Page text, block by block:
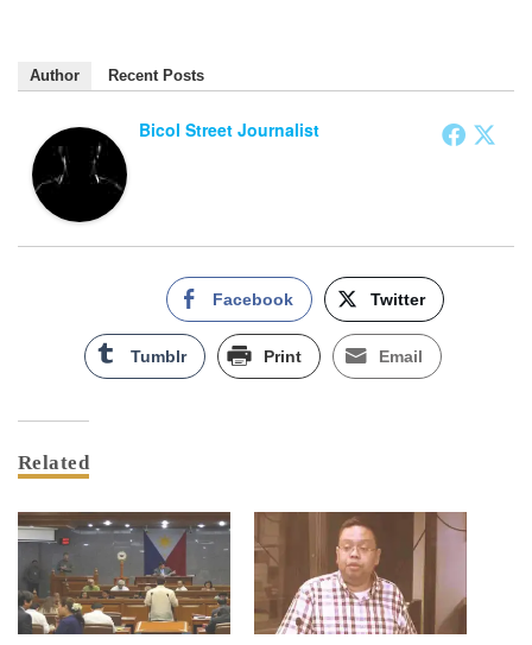
Author Recent Posts
Bicol Street Journalist
Facebook Twitter
Tumblr Print Email
Related